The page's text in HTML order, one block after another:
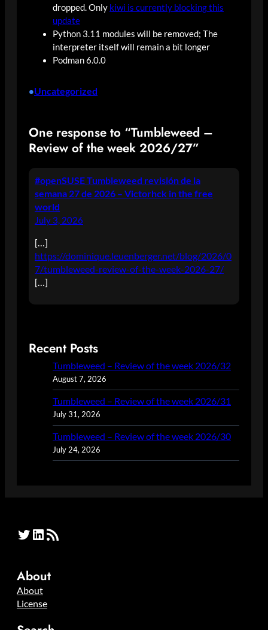
dropped. Only kiwi is currently blocking this
update
Python 3.11 modules will be removed; The
interpreter itself will remain a bit longer
Podman 6.0.0
•Uncategorized
One response to “Tumbleweed –
Review of the week 2026/27”
#openSUSE Tumbleweed revisión de la
semana 27 de 2026 – Victorhck in the free
world
July 3, 2026
[…]
https://dominique.leuenberger.net/blog/2026/0
7/tumbleweed-review-of-the-week-2026-27/
[…]
Recent Posts
Tumbleweed – Review of the week 2026/32
August 7, 2026
Tumbleweed – Review of the week 2026/31
July 31, 2026
Tumbleweed – Review of the week 2026/30
July 24, 2026
Twitter LinkedIn RSS Feed
About
About
License